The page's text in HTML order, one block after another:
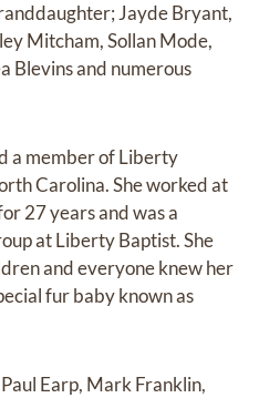
Jayde Bryant,
Mitcham, Sollan Mode,
Blevins and numerous
a member of Liberty
Carolina. She worked at
27 years and was a
at Liberty Baptist. She
and everyone knew her
fur baby known as
Earp, Mark Franklin,